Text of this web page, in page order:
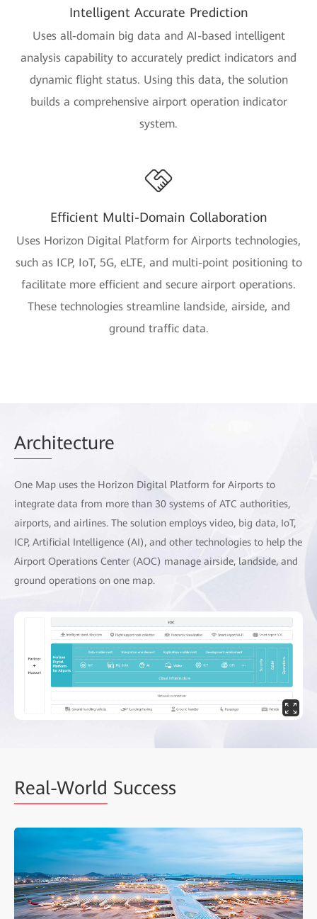
Intelligent Accurate Prediction
Uses all-domain big data and AI-based intelligent
analysis capability to accurately predict indicators and
dynamic flight status. Using this data, the solution
builds a comprehensive airport operation indicator
system.
Efficient Multi-Domain Collaboration
Uses Horizon Digital Platform for Airports technologies,
such as ICP, IoT, 5G, eLTE, and multi-point positioning to
facilitate more efficient and secure airport operations.
These technologies streamline landside, airside, and
ground traffic data.
Architecture
One Map uses the Horizon Digital Platform for Airports to
integrate data from more than 30 systems of ATC authorities,
airports, and airlines. The solution employs video, big data, IoT,
ICP, Artificial Intelligence (AI), and other technologies to help the
Airport Operations Center (AOC) manage airside, landside, and
ground operations on one map.
Real-World Success